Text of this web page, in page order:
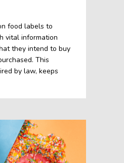
food labels to
vital information
they intend to buy
This
by law, keeps